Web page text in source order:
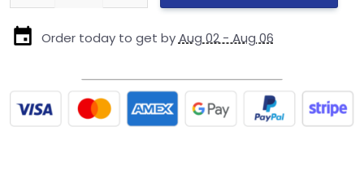
Order today to get byAug 02 - Aug 06